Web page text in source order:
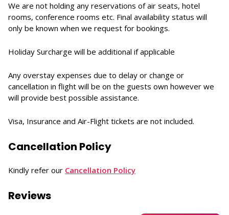
We are not holding any reservations of air seats, hotel
rooms, conference rooms etc. Final availability status will
only be known when we request for bookings.
Holiday Surcharge will be additional if applicable
Any overstay expenses due to delay or change or
cancellation in flight will be on the guests own however we
will provide best possible assistance.
Visa, Insurance and Air-Flight tickets are not included.
Cancellation Policy
Kindly refer our Cancellation Policy
Reviews